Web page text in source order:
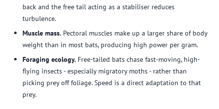
back and the free tail acting as a stabiliser reduces
turbulence.
Muscle mass. Pectoral muscles make up a larger share of body
weight than in most bats, producing high power per gram.
Foraging ecology. Free-tailed bats chase fast-moving, high-
flying insects - especially migratory moths - rather than
picking prey off foliage. Speed is a direct adaptation to that
prey.